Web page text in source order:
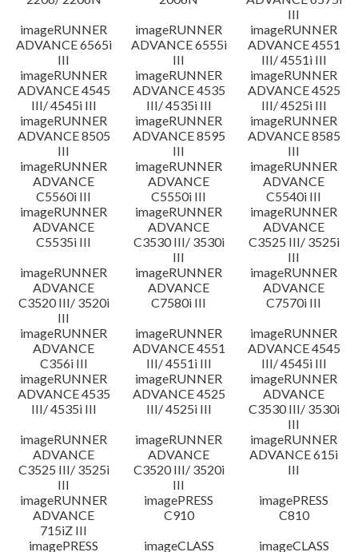
III
imageRUNNER
ADVANCE 6565i
III
imageRUNNER
ADVANCE 6555i
III
imageRUNNER
ADVANCE 4551
III/ 4551i III
imageRUNNER
ADVANCE 4545
III/ 4545i III
imageRUNNER
ADVANCE 4535
III/ 4535i III
imageRUNNER
ADVANCE 4525
III/ 4525i III
imageRUNNER
ADVANCE 8505
III
imageRUNNER
ADVANCE 8595
III
imageRUNNER
ADVANCE 8585
III
imageRUNNER
ADVANCE
C5560i III
imageRUNNER
ADVANCE
C5550i III
imageRUNNER
ADVANCE
C5540i III
imageRUNNER
ADVANCE
C5535i III
imageRUNNER
ADVANCE
C3530 III/ 3530i
III
imageRUNNER
ADVANCE
C3525 III/ 3525i
III
imageRUNNER
ADVANCE
C3520 III/ 3520i
III
imageRUNNER
ADVANCE
C7580i III
imageRUNNER
ADVANCE
C7570i III
imageRUNNER
ADVANCE
C356i III
imageRUNNER
ADVANCE 4551
III/ 4551i III
imageRUNNER
ADVANCE 4545
III/ 4545i III
imageRUNNER
ADVANCE 4535
III/ 4535i III
imageRUNNER
ADVANCE 4525
III/ 4525i III
imageRUNNER
ADVANCE
C3530 III/ 3530i
III
imageRUNNER
ADVANCE
C3525 III/ 3525i
III
imageRUNNER
ADVANCE
C3520 III/ 3520i
III
imageRUNNER
ADVANCE 615i
III
imageRUNNER
ADVANCE
715iZ III
imagePRESS
C910
imagePRESS
C810
imagePRESS
imageCLASS imageCLASS